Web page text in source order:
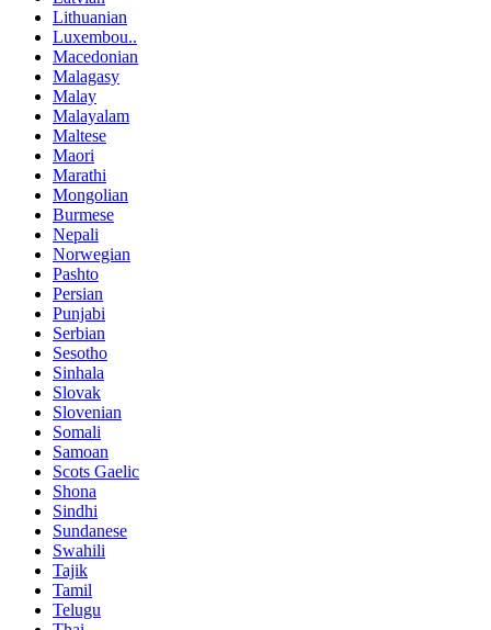
Lithuanian
Luxembou..
Macedonian
Malagasy
Malay
Malayalam
Maltese
Maori
Marathi
Mongolian
Burmese
Nepali
Norwegian
Pashto
Persian
Punjabi
Serbian
Sesotho
Sinhala
Slovak
Slovenian
Somali
Samoan
Scots Gaelic
Shona
Sindhi
Sundanese
Swahili
Tajik
Tamil
Telugu